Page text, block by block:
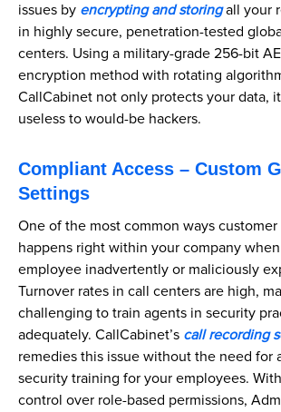
issues by encrypting and storingall your
in highly secure, penetration-tested
centers. Using a military-grade 256-bit
encryption method with rotating
CallCabinet not only protects your data,
useless to would-be hackers.
Compliant Access – Custom
Settings
One of the most common ways customer
happens right within your company
employee inadvertently or maliciously
Turnover rates in call centers are high,
challenging to train agents in security
adequately. CallCabinet’s call recording
remedies this issue without the need for
security training for your employees.
control over role-based permissions,